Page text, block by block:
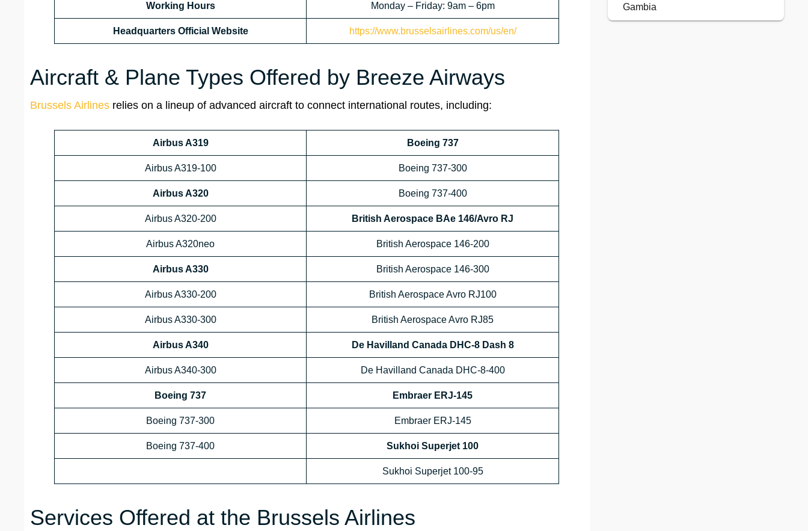
Working Hours Monday – Friday: 9am – 6pm
Headquarters Official Website https://www.brusselsairlines.com/us/en/
Aircraft & Plane Types Offered by Breeze Airways
Brussels Airlines relies on a lineup of advanced aircraft to connect international routes, including:
Airbus A319 Boeing 737
Airbus A319-100 Boeing 737-300
Airbus A320 Boeing 737-400
Airbus A320-200 British Aerospace BAe 146/Avro RJ
Airbus A320neo British Aerospace 146-200
Airbus A330 British Aerospace 146-300
Airbus A330-200 British Aerospace Avro RJ100
Airbus A330-300 British Aerospace Avro RJ85
Airbus A340 De Havilland Canada DHC-8 Dash 8
Airbus A340-300 De Havilland Canada DHC-8-400
Boeing 737 Embraer ERJ-145
Boeing 737-300 Embraer ERJ-145
Boeing 737-400 Sukhoi Superjet 100
Sukhoi Superjet 100-95
Services Offered at the Brussels Airlines
Gambia